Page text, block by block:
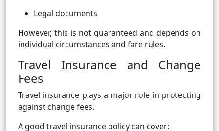
Legal documents
However, this is not guaranteed and depends on
individual circumstances and fare rules.
Travel Insurance and Change
Fees
Travel insurance plays a major role in protecting
against change fees.
A good travel insurance policy can cover: